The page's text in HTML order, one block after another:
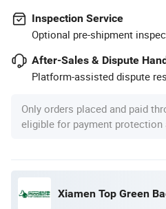
Inspection Service
Optional pre-shipment
After-Sales & Dispute
Platform-assisted dispute
Only orders placed and paid
eligible for payment protection
Xiamen Top Green